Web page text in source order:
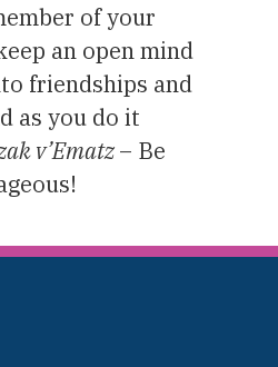
of your
an open mind
friendships and
as you do it
v’Ematz– Be